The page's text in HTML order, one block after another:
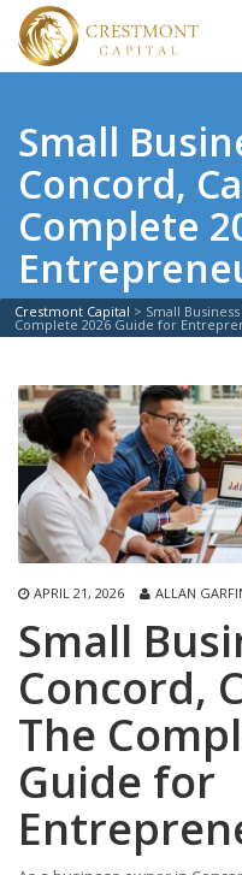
Small
Concord,
Complete
Crestmont Capital > Small
Complete 2026 Guide for
APRIL 21, 2026 ALLAN
Small
Concord,
The
Guide for